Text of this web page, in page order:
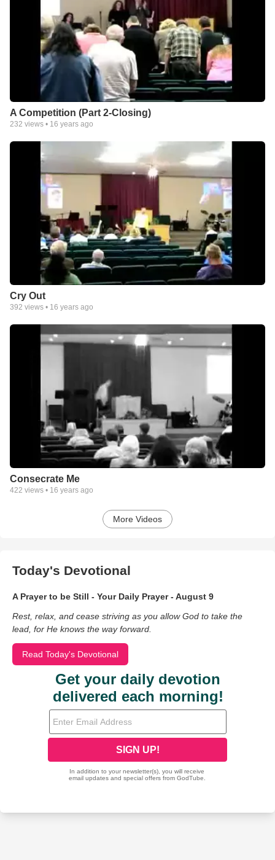
A Competition (Part 2-Closing)
232 views • 16 years ago
Cry Out
392 views • 16 years ago
Consecrate Me
422 views • 16 years ago
More Videos
Today's Devotional
A Prayer to be Still - Your Daily Prayer - August 9
Rest, relax, and cease striving as you allow God to take the
lead, for He knows the way forward.
Read Today's Devotional